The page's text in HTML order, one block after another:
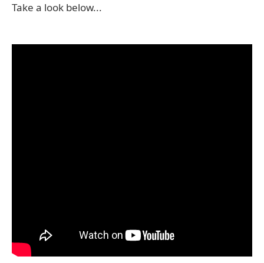
Take a look below...